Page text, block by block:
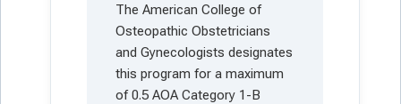
The American College of
Osteopathic Obstetricians
and Gynecologists designates
this program for a maximum
of 0.5 AOA Category 1-B